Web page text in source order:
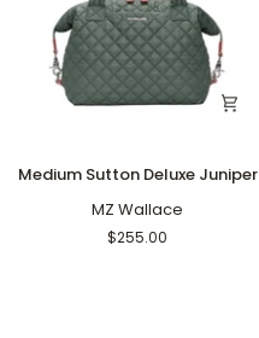
Sutton
Medium Sutton Deluxe Juniper
MZ Wallace
$255.00